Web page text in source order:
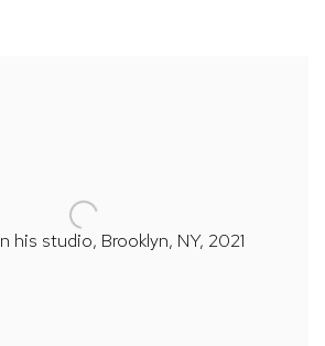
his studio, Brooklyn, NY, 2021